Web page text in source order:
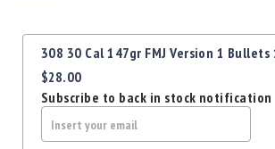
Primers
Equipment
Reloading
Dillon
Grouped
product
items
308 30 Cal 147gr FMJ Version 1 Bullets
$28.00
Subscribe to back in stock notification